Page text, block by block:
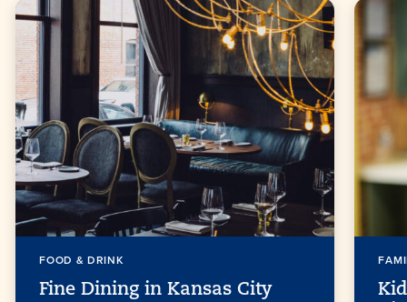
FOOD & DRINK
Fine Dining in Kansas City